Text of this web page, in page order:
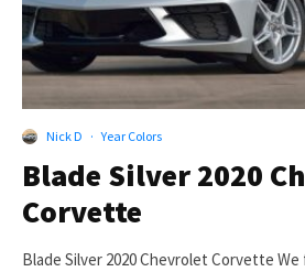
Nick D · Year Colors
Blade Silver 2020
Corvette
Blade Silver 2020 Chevrolet Corvette